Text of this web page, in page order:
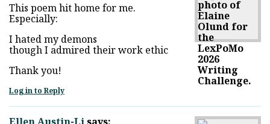
This poem hit home for me.
Especially:
I hated my demons
though I admired their work ethic
Thank you!
Log in to Reply